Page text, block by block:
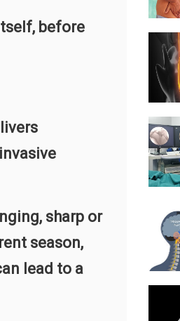
before
sharp or
season,
lead to a